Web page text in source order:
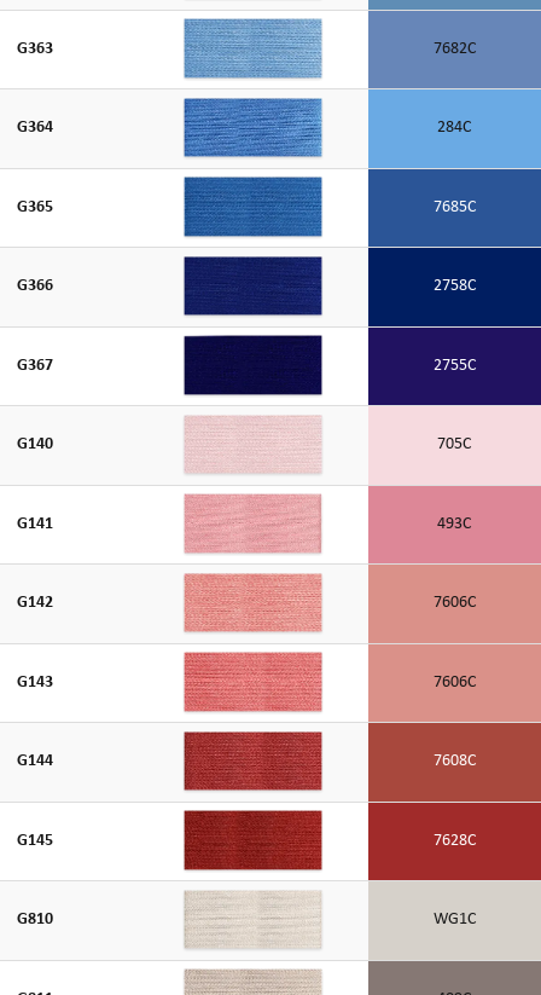
G363 7682C
G364 284C
G365 7685C
G366 2758C
G367 2755C
G140 705C
G141 493C
G142 7606C
G143 7606C
G144 7608C
G145 7628C
G810 WG1C